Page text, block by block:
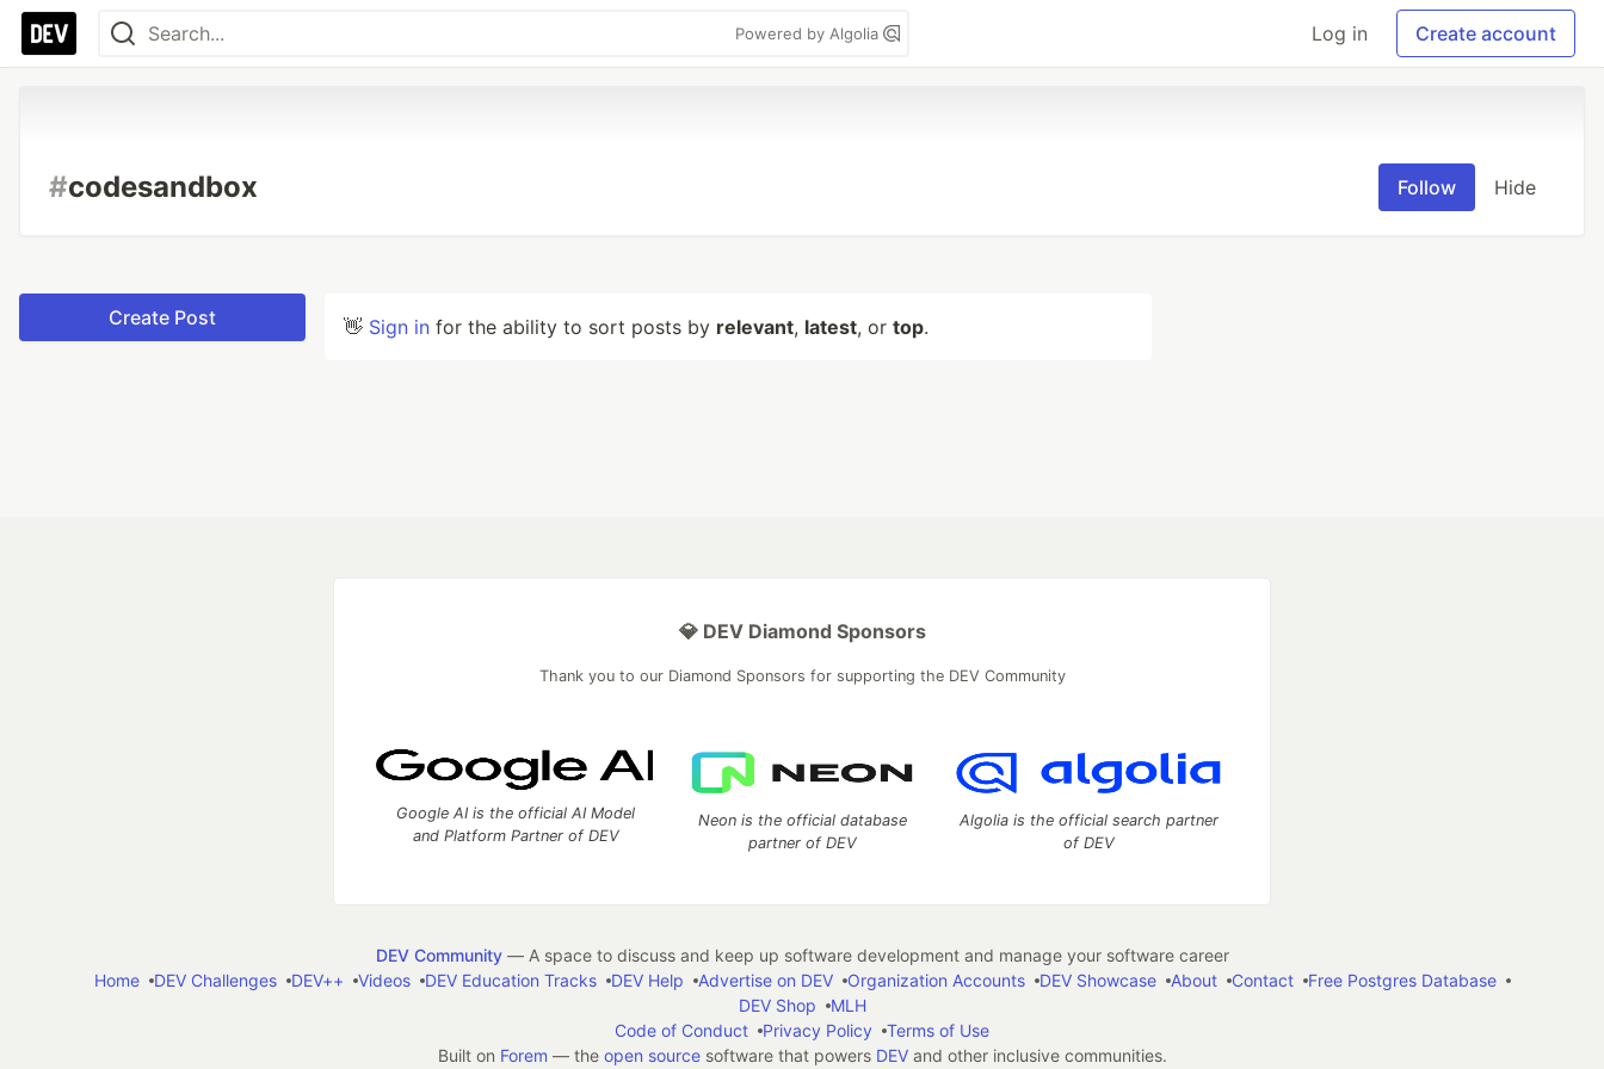
Powered by Algolia Log in Create account
#codesandbox Follow Hide
Create Post 👋 Sign in for the ability to sort posts by relevant, latest, or top.
💎 DEV Diamond Sponsors
Thank you to our Diamond Sponsors for supporting the DEV Community
Google AI is the official AI Model
and Platform Partner of DEV
Neon is the official database
partner of DEV
Algolia is the official search partner
of DEV
DEV Community— A space to discuss and keep up software development and manage your software career
Home
DEV Challenges DEV++ Videos DEV Education Tracks DEV Help Advertise on DEV Organization Accounts DEV Showcase About Contact
Free Postgres Database
DEV Shop
MLH
Code of Conduct
Privacy Policy
Terms of Use
Built on Forem — the open sourcesoftware that powers DEVand other inclusive communities.